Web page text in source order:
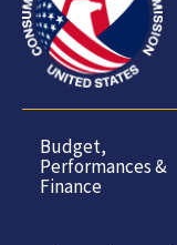
Budget,
Performances &
Finance